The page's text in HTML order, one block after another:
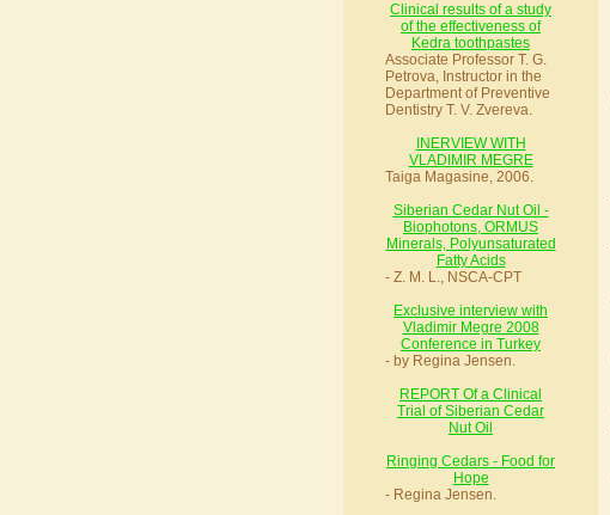
Clinical results of a study
of the effectiveness of
Kedra toothpastes
Associate Professor T. G.
Petrova, Instructor in the
Department of Preventive
Dentistry T. V. Zvereva.
INERVIEW WITH
VLADIMIR MEGRE
Taiga Magasine, 2006.
Siberian Cedar Nut Oil -
Biophotons, ORMUS
Minerals, Polyunsaturated
Fatty Acids
- Z. M. L., NSCA-CPT
Exclusive interview with
Vladimir Megre 2008
Conference in Turkey
- by Regina Jensen.
REPORT Of a Clinical
Trial of Siberian Cedar
Nut Oil
Ringing Cedars - Food for
Hope
- Regina Jensen.